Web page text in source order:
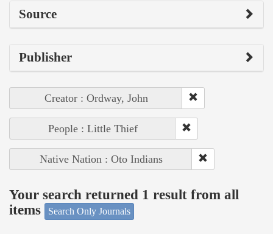
Source
Publisher
Creator : Ordway, John
People : Little Thief
Native Nation : Oto Indians
Your search returned 1 result from all
items
Search Only Journals